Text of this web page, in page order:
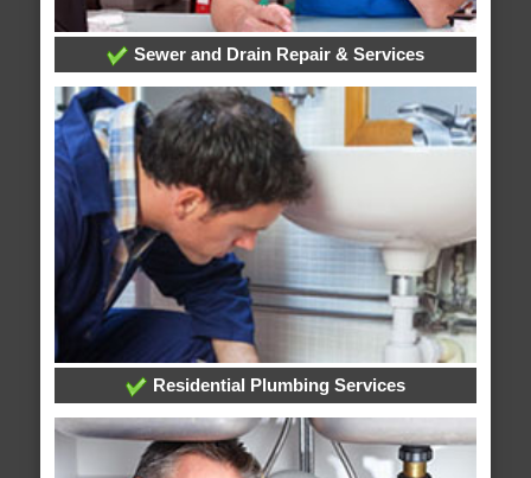
Sewer and Drain Repair & Services
Residential Plumbing Services